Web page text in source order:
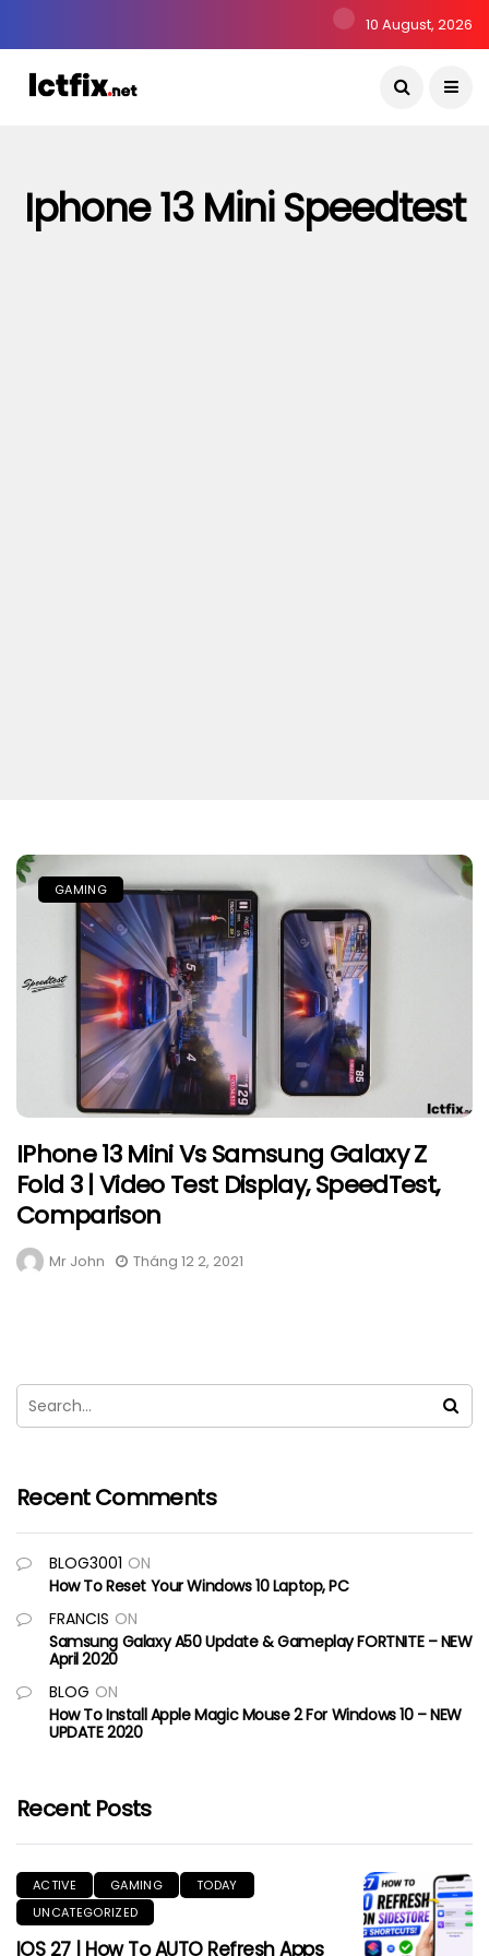
10 August, 2026
Iphone 13 Mini Speedtest
GAMING
IPhone 13 Mini Vs Samsung Galaxy Z
Fold 3 | Video Test Display, SpeedTest,
Comparison
Mr John Tháng 12 2, 2021
Recent Comments
BLOG3001 ON
How To Reset Your Windows 10 Laptop, PC
FRANCIS ON
Samsung Galaxy A50 Update & Gameplay FORTNITE – NEW
April 2020
BLOG ON
How To Install Apple Magic Mouse 2 For Windows 10 – NEW
UPDATE 2020
Recent Posts
ACTIVE GAMING
TODAY
UNCATEGORIZED
IOS 27 | How To AUTO Refresh Apps